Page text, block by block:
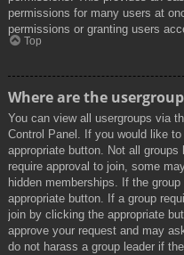
permissions for many users at
permissions or granting users
Top
Where are the
You can view all usergroups via
Control Panel. If you would like
appropriate button. Not all
require approval to join, some
hidden memberships. If the
appropriate button. If a group
join by clicking the appropriate
approve your request and may
do not harass a group leader if